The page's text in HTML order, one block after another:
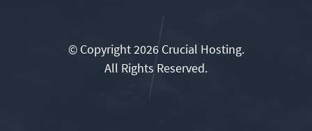
© Copyright 2026 Crucial Hosting.
All Rights Reserved.